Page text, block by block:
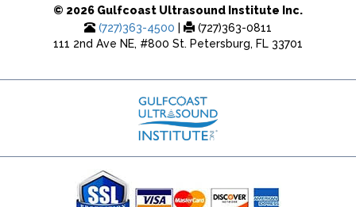
© 2026 Gulfcoast Ultrasound Institute Inc.
(727)363-4500
(727)363-0811
111 2nd Ave NE, #800 St. Petersburg, FL 33701